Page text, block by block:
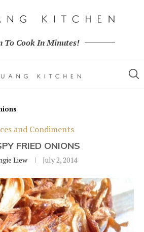
To Cook In Minutes!
and Condiments
FRIED ONIONS
Liew July 2, 2014